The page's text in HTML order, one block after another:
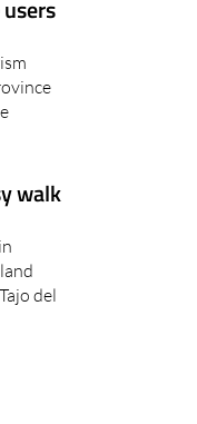
walk
del